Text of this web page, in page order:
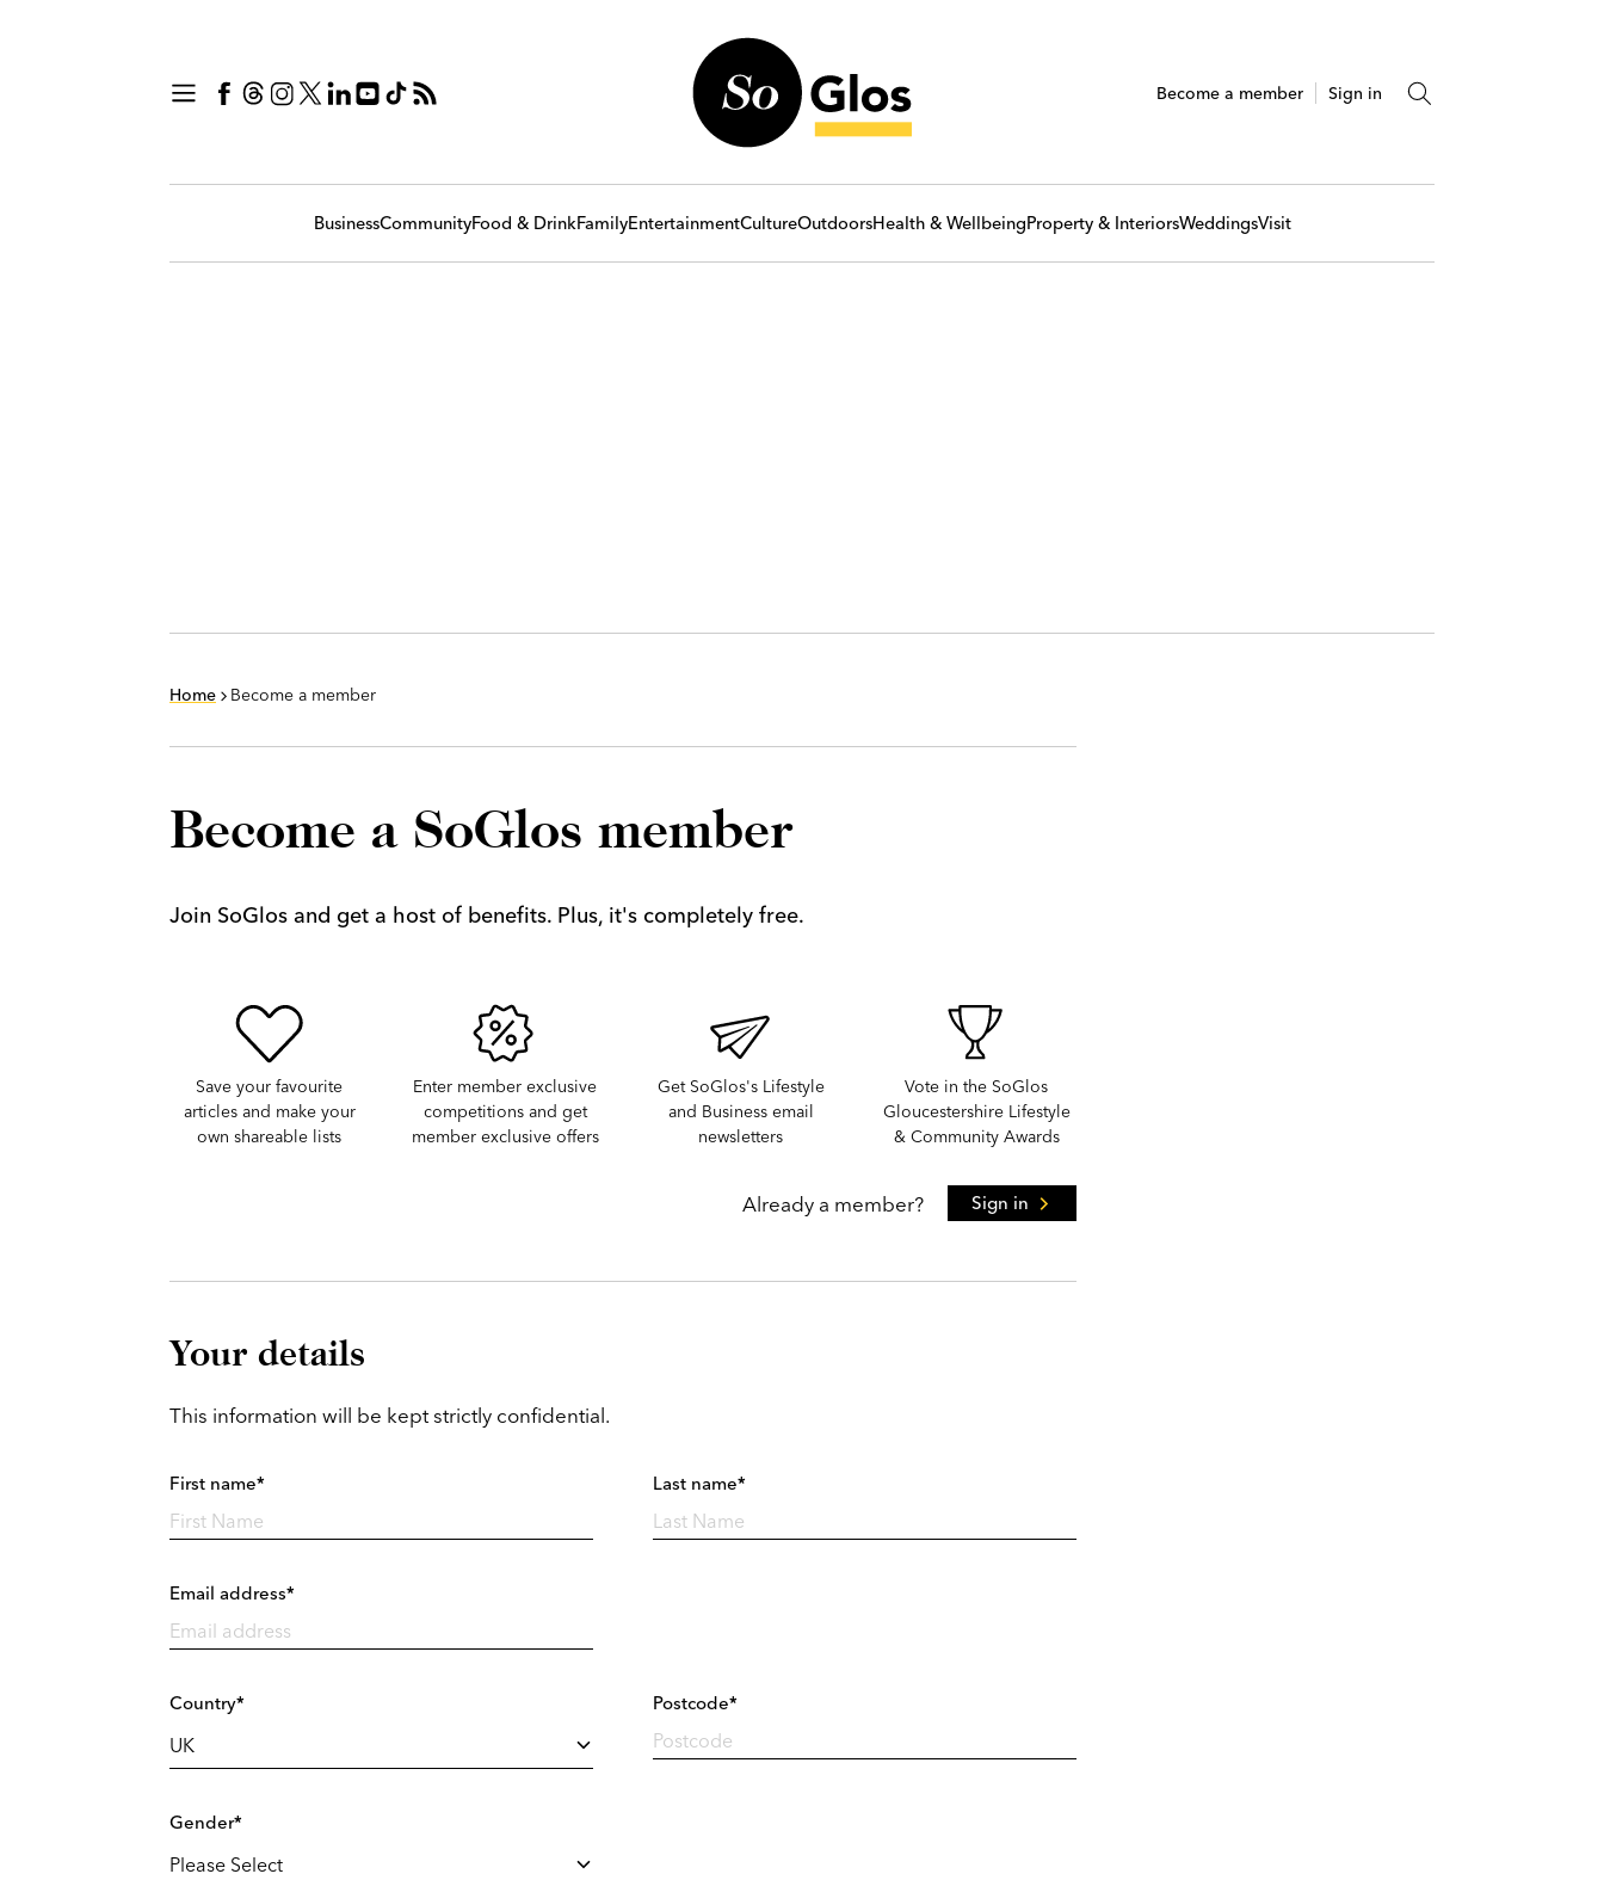
Become a member Sign in
BusinessCommunityFood & DrinkFamilyEntertainmentCultureOutdoorsHealth & WellbeingProperty & InteriorsWeddingsVisit
Home Become a member
Become a SoGlos member
Join SoGlos and get a host of benefits. Plus, it's completely free.
Save your favourite
articles and make your
own shareable lists
Enter member exclusive
competitions and get
member exclusive offers
Get SoGlos's Lifestyle
and Business email
newsletters
Vote in the SoGlos
Gloucestershire Lifestyle
& Community Awards
Already a member? Sign in
Your details
This information will be kept strictly confidential.
First name* Last name*
Email address*
Country* Postcode*
Gender*